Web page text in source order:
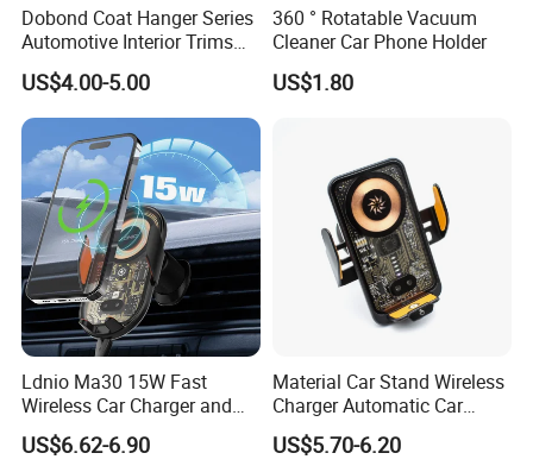
Dobond Coat Hanger Series
Automotive Interior Trims
Plastic Coathook Hooks
US$4.00-5.00
360 ° Rotatable Vacuum
Cleaner Car Phone Holder
US$1.80
Ldnio Ma30 15W Fast
Wireless Car Charger and
Phone Holder Combo
US$6.62-6.90
Material Car Stand Wireless
Charger Automatic Car
Mobile Phone Holder
US$5.70-6.20